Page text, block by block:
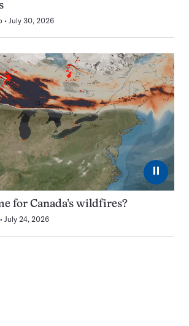
July 30, 2026
⏸
for Canada’s wildfires?
July 24, 2026